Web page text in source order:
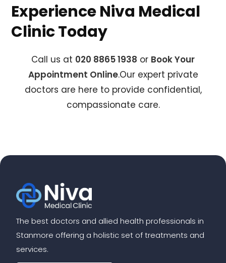
Experience Niva Medical
Clinic Today
Call us at 020 8865 1938 or Book Your
Appointment Online.Our expert private
doctors are here to provide confidential,
compassionate care.
The best doctors and allied health professionals in
Stanmore offering a holistic set of treatments and
services.